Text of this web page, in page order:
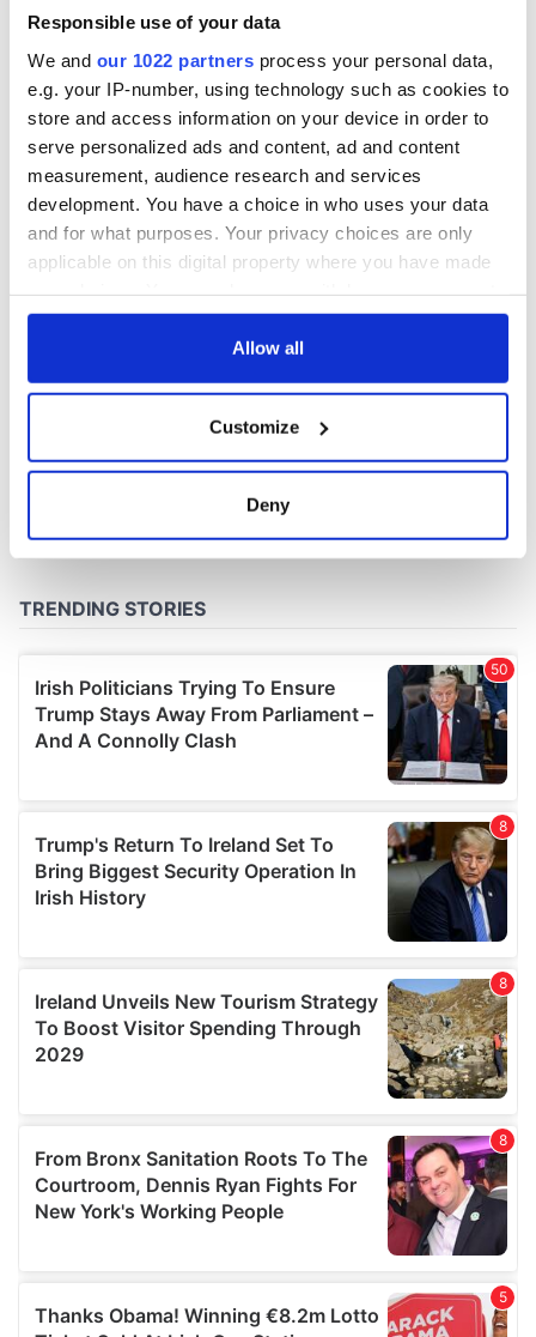
Responsible use of your data
We and our 1022 partners process your personal data,
e.g. your IP-number, using technology such as cookies to
store and access information on your device in order to
serve personalized ads and content, ad and content
measurement, audience research and services
development. You have a choice in who uses your data
and for what purposes. Your privacy choices are only
applicable on this digital property where you have made
any time from the Cookie Declaration or by clicking on
Collect information about your geographical
location which can be accurate to within several
and set your preferences in the
We use cookies to personalise content and ads, to
provide social media features and to analyse our traffic.
We also share information about your use of our site with
our social media, advertising and analytics partners who
may combine it with other information that you’ve
provided to them or that they’ve collected from your use
of their services.
Allow all
Customize
Deny
remains recovered
from Tuam
excavation site
COMMENTS